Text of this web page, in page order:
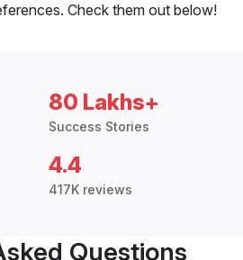
Check them out below!
80 Lakhs+
Success Stories
4.4
417K reviews
Questions